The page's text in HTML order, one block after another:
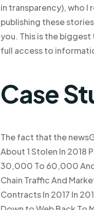
in transparency), who I
publishing these
you. This is the
full access to
Case
The fact that the
About 1 Stolen In 2018
30,000 To 60,000
Chain Traffic And
Contracts In 2017 In